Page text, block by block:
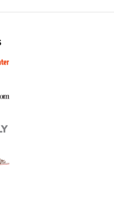
and Titan
Border | An
Scarcity in MLB | An